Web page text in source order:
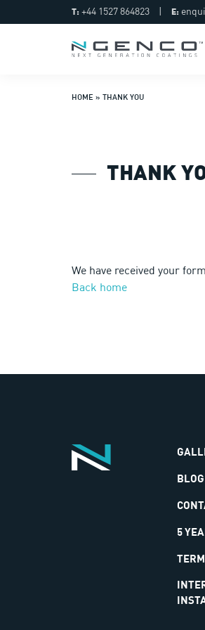
T: +44 1527 864823 E:
HOME » THANK YOU
THANK
We have received your
Back home
BLOG
5